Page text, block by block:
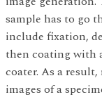
sample has to go
include fixation,
then coating with
coater. As a
images of a